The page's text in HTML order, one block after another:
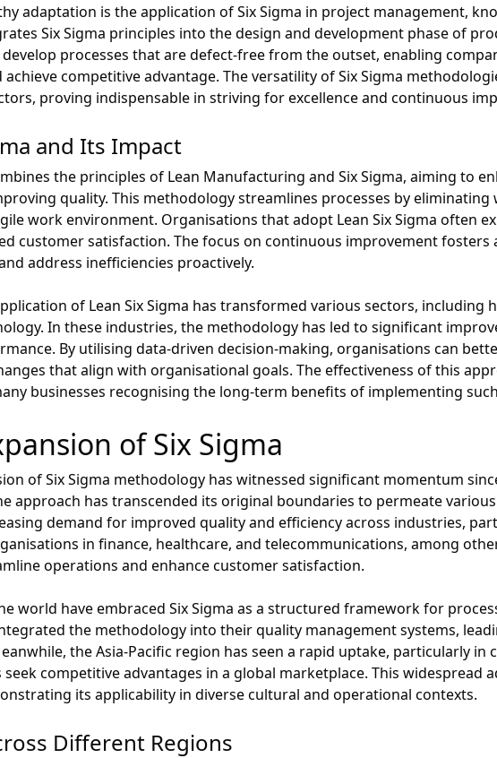
adaptation is the application of Six Sigma in project management,
Six Sigma principles into the design and development phase of
processes that are defect-free from the outset, enabling
competitive advantage. The versatility of Six Sigma
proving indispensable in striving for excellence and continuous
and Its Impact
the principles of Lean Manufacturing and Six Sigma, aiming to
quality. This methodology streamlines processes by
work environment. Organisations that adopt Lean Six Sigma often
customer satisfaction. The focus on continuous improvement fosters
address inefficiencies proactively.
of Lean Six Sigma has transformed various sectors, including
In these industries, the methodology has led to significant
By utilising data-driven decision-making, organisations can
that align with organisational goals. The effectiveness of this
businesses recognising the long-term benefits of implementing
of Six Sigma
of Six Sigma methodology has witnessed significant momentum
approach has transcended its original boundaries to permeate
demand for improved quality and efficiency across industries,
in finance, healthcare, and telecommunications, among
operations and enhance customer satisfaction.
world have embraced Six Sigma as a structured framework for
the methodology into their quality management systems,
the Asia-Pacific region has seen a rapid uptake, particularly in
seek competitive advantages in a global marketplace. This widespread
its applicability in diverse cultural and operational contexts.
Different Regions